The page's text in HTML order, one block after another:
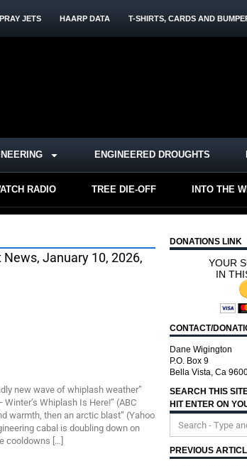
JETS HAARP DATA T-SHIRTS, CARDS AND
ENGINEERED DROUGHTS
RADIO TREE DIE-OFF INTO THE
January 10, 2026,
new wave of whiplash weather”
Whiplash Is Here!” (ABC
warmth, then an arctic blast” (Yahoo
cabal is doubling down on
cooldowns […]
DONATIONS LINK
YOUR
IN
CONTACT/
Dane Wigington
P.O. Box 9
Bella Vista, Ca
SEARCH THIS
HIT ENTER ON
PREVIOUS